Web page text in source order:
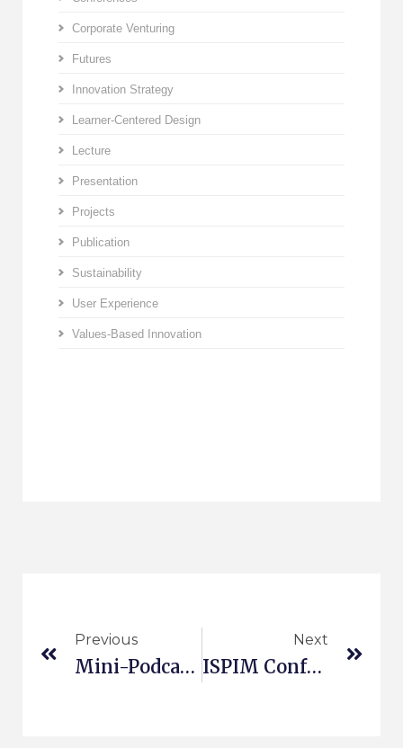
Corporate Venturing
Futures
Innovation Strategy
Learner-Centered Design
Lecture
Presentation
Projects
Publication
Sustainability
User Experience
Values-Based Innovation
Previous
Mini-Podcast On Sustainability And Innovation
Next
ISPIM Conference In Bergen